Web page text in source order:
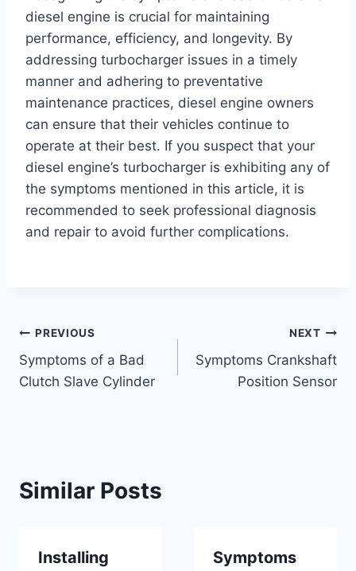
diesel engine is crucial for maintaining
performance, efficiency, and longevity. By
addressing turbocharger issues in a timely
manner and adhering to preventative
maintenance practices, diesel engine owners
can ensure that their vehicles continue to
operate at their best. If you suspect that your
diesel engine’s turbocharger is exhibiting any of
the symptoms mentioned in this article, it is
recommended to seek professional diagnosis
and repair to avoid further complications.
Post
navigation
PREVIOUS
Symptoms of a Bad
Clutch Slave Cylinder
NEXT
Symptoms Crankshaft
Position Sensor
Similar Posts
Installing
Symptoms